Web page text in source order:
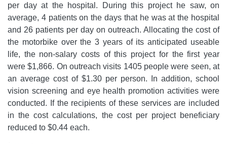
per day at the hospital. During this project he saw, on
average, 4 patients on the days that he was at the hospital
and 26 patients per day on outreach. Allocating the cost of
the motorbike over the 3 years of its anticipated useable
life, the non-salary costs of this project for the first year
were $1,866. On outreach visits 1405 people were seen, at
an average cost of $1.30 per person. In addition, school
vision screening and eye health promotion activities were
conducted. If the recipients of these services are included
in the cost calculations, the cost per project beneficiary
reduced to $0.44 each.